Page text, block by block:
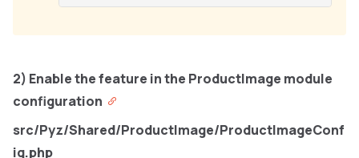
2) Enable the feature in the ProductImage module
configuration
src/Pyz/Shared/ProductImage/ProductImageConf
ig.php